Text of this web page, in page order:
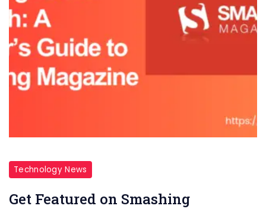
Technology News
Get Featured on Smashing